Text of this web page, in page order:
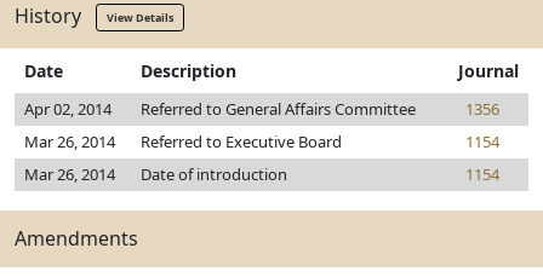
History View Details
Date Description Journal
Apr 02, 2014 Referred to General Affairs Committee
1356
Mar 26, 2014
Referred to Executive Board
1154
Mar 26, 2014
Date of introduction 1154
Amendments